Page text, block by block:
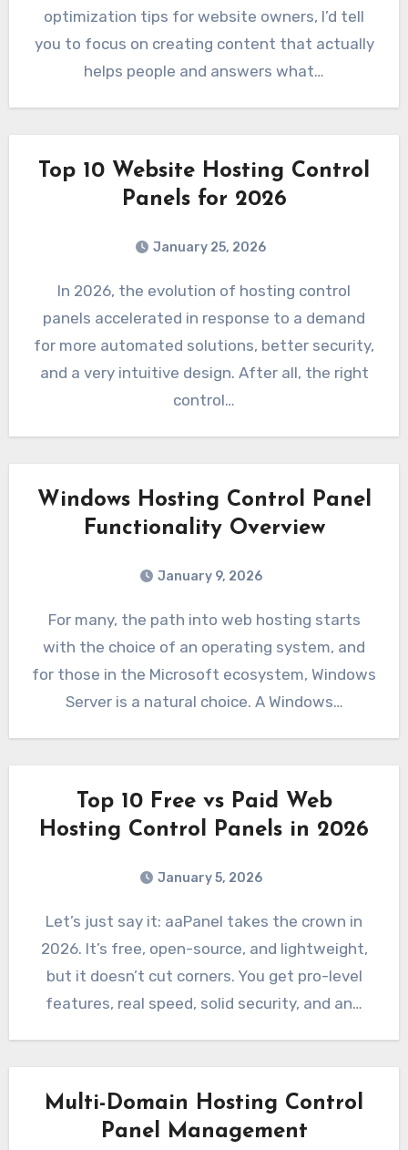
optimization tips for website owners, I’d tell
you to focus on creating content that actually
helps people and answers what…
Top 10 Website Hosting Control
Panels for 2026
January 25, 2026
In 2026, the evolution of hosting control
panels accelerated in response to a demand
for more automated solutions, better security,
and a very intuitive design. After all, the right
control…
Windows Hosting Control Panel
Functionality Overview
January 9, 2026
For many, the path into web hosting starts
with the choice of an operating system, and
for those in the Microsoft ecosystem, Windows
Server is a natural choice. A Windows…
Top 10 Free vs Paid Web
Hosting Control Panels in 2026
January 5, 2026
Let’s just say it: aaPanel takes the crown in
2026. It’s free, open-source, and lightweight,
but it doesn’t cut corners. You get pro-level
features, real speed, solid security, and an…
Multi-Domain Hosting Control
Panel Management